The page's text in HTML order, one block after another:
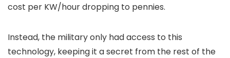
cost per KW/hour dropping to pennies.
Instead, the military only had access to this
technology, keeping it a secret from the rest of the